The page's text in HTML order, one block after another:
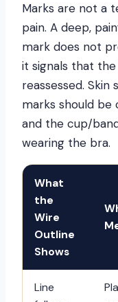
Marks are not a
pain. A deep,
mark does not
it signals that
reassessed. Skin
marks should
and the cup/
wearing the bra.
What
the
Wire
Outline
Shows
Line